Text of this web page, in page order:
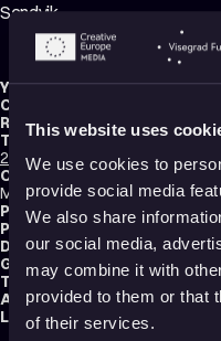
This website uses
We use cookies to
provide social media
We also share
our social media,
may combine it with
provided to them or that
of their services.
Sandvik.
Year:2021
Country:
Running time:31 min.
Technique:
2D Animation ,Stop Motion
Original title:
Michaela Mihalyi & Carolina
Production type:Professional
Production:Animatricks
Distribution:Animatricks
Genres: Documentary,Making
Tags:Making of,Relationships,
Audience:All audiences
Language: English